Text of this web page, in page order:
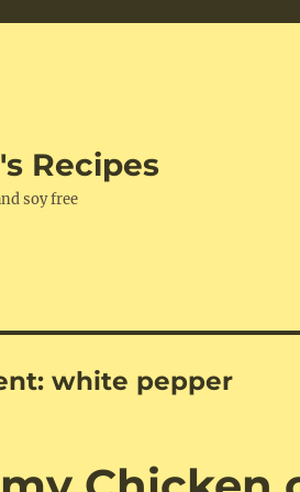
Recipes
soy free
white pepper